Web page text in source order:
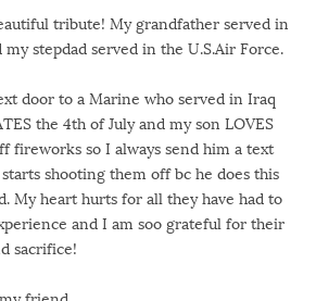
tribute! My grandfather served in
stepdad served in the U.S.Air Force.
door to a Marine who served in Iraq
the 4th of July and my son LOVES
fireworks so I always send him a text
shooting them off bc he does this
My heart hurts for all they have had to
and I am soo grateful for their
sacrifice!